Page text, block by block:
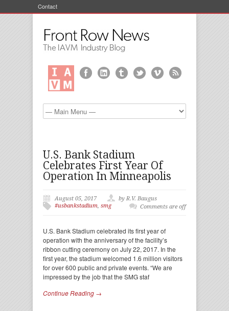
Contact
U.S. Bank Stadium
Celebrates First Year Of
Operation In Minneapolis
August 05, 2017
by R.V. Baugus
#usbankstadium, smg Comments are off
U.S. Bank Stadium celebrated its first year of
operation with the anniversary of the facility’s
ribbon cutting ceremony on July 22, 2017. In the
first year, the stadium welcomed 1.6 million visitors
for over 600 public and private events. “We are
impressed by the job that the SMG staf
Continue Reading →